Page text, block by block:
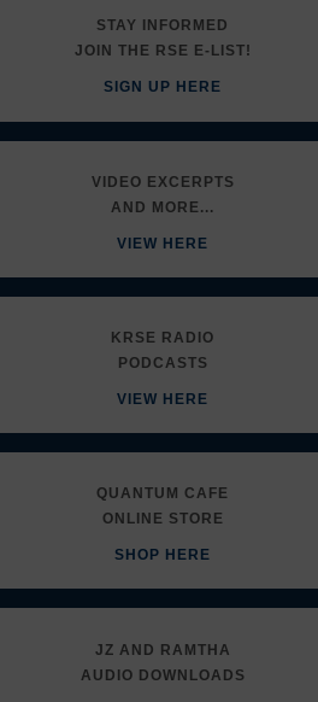
STAY INFORMED
JOIN THE RSE E-LIST!
SIGN UP HERE
VIDEO EXCERPTS
AND MORE...
VIEW HERE
KRSE RADIO
PODCASTS
VIEW HERE
QUANTUM CAFE
ONLINE STORE
SHOP HERE
JZ AND RAMTHA
AUDIO DOWNLOADS